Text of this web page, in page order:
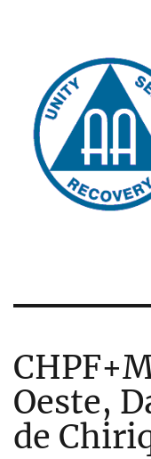
Oeste,
de